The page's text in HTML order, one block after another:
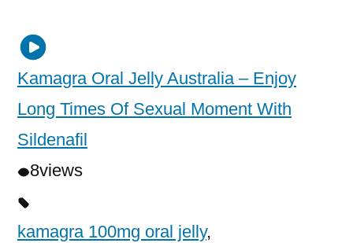
Kamagra Oral Jelly Australia – Enjoy
Long Times Of Sexual Moment With
Sildenafil
8views
kamagra 100mg oral jelly,